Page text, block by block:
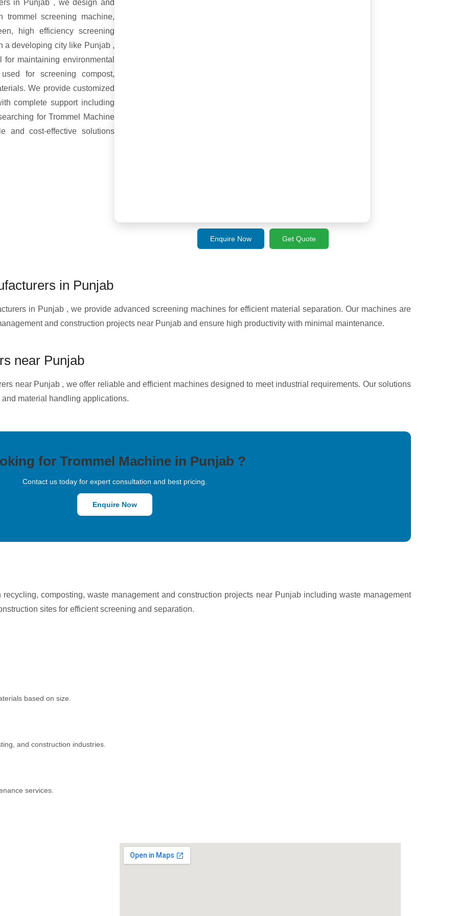
in Punjab , we design and
screening machine,
high efficiency screening
a developing city like Punjab ,
maintaining environmental
for screening compost,
We provide customized
complete support including
for Trommel Machine
and cost-effective solutions
Enquire Now Get Quote
in Punjab
in Punjab , we provide advanced screening machines for efficient material separation. Our machines are
and construction projects near Punjab and ensure high productivity with minimal maintenance.
near Punjab
near Punjab , we offer reliable and efficient machines designed to meet industrial requirements. Our solutions
material handling applications.
for Trommel Machine in Punjab ?
Contact us today for expert consultation and best pricing.
Enquire Now
composting, waste management and construction projects near Punjab including waste management
sites for efficient screening and separation.
based on size.
and construction industries.
services.